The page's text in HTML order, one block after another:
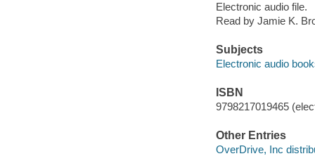
Electronic audio file.
Read by Jamie K.
Subjects
Electronic audio
ISBN
9798217019465
Other Entries
OverDrive, Inc